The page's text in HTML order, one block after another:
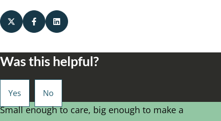
Was this helpful?
Small enough to care, big enough to make a